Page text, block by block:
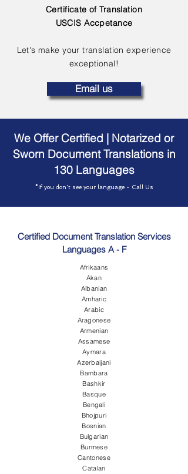
Certificate of Translation
USCIS Accpetance
Let's make your translation experience
exceptional!
Email us
We Offer Certified | Notarized or
Sworn Document Translations in
130 Languages
*If you don't see your language - Call Us
Certified Document Translation Services
Languages A - F
Afrikaans
Akan
Albanian
Amharic
Arabic
Aragonese
Armenian
Assamese
Aymara
Azerbaijani
Bambara
Bashkir
Basque
Bengali
Bhojpuri
Bosnian
Bulgarian
Burmese
Cantonese
Catalan